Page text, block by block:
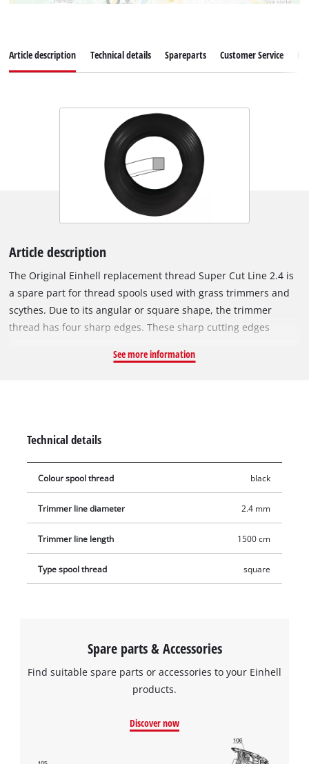
Article description Technical details Spareparts Customer Service
Article description
The Original Einhell replacement thread Super Cut Line 2.4 is
a spare part for thread spools used with grass trimmers and
scythes. Due to its angular or square shape, the trimmer
thread has four sharp edges. These sharp cutting edges
optimum cut. This is efficient trimming and mowing at its
See more information
Technical details
Colour spool thread black
Trimmer line diameter 2.4 mm
Trimmer line length 1500 cm
Type spool thread square
Spare parts & Accessories
Find suitable spare parts or accessories to your Einhell
products.
Discover now